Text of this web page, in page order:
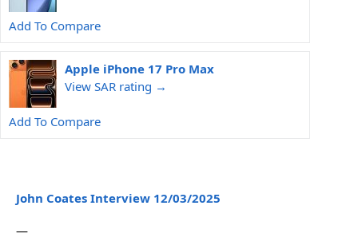
Add To Compare
Apple iPhone 17 Pro Max
View SAR rating →
Add To Compare
John Coates Interview 12/03/2025
—